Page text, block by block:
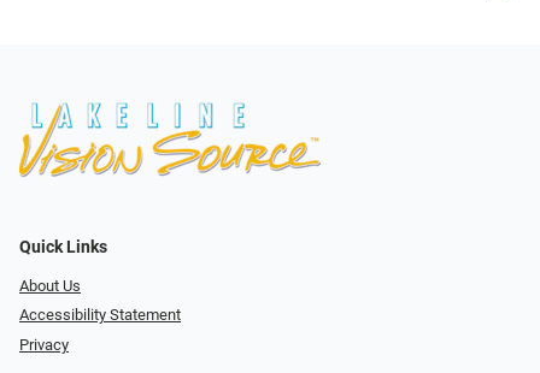
Quick Links
About Us
Accessibility Statement
Privacy